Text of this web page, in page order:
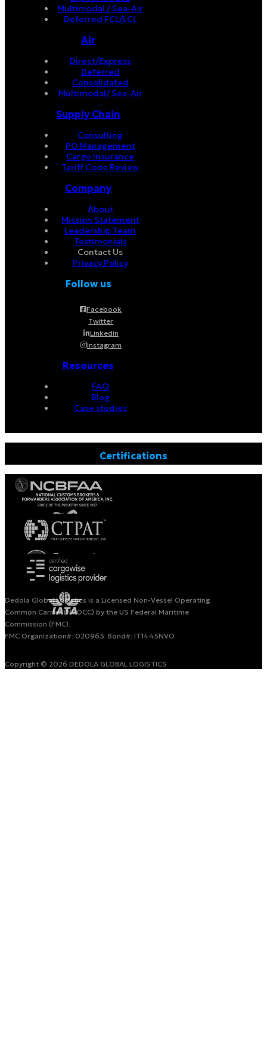
Multimodal / Sea-Air
Deferred FCL/LCL
Air
Direct/Express
Deferred
Consolidated
Multimodal/ Sea-Air
Supply Chain
Consulting
PO Management
Cargo Insurance
Tariff Code Review
Company
About
Mission Statement
Leadership Team
Testimonials
Contact Us
Privacy Policy
Follow us
Facebook
Twitter
Linkedin
Instagram
Resources
FAQ
Blog
Case studies
Certifications
Dedola Global Logistics is a Licensed Non-Vessel Operating
Common Carrier (NVOCC) by the US Federal Maritime
Commission (FMC).
FMC Organization#: 020963. Bond#: IT1445NVO
Copyright © 2026 DEDOLA GLOBAL LOGISTICS